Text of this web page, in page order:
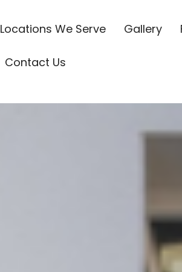
Locations We Serve Gallery
Contact Us